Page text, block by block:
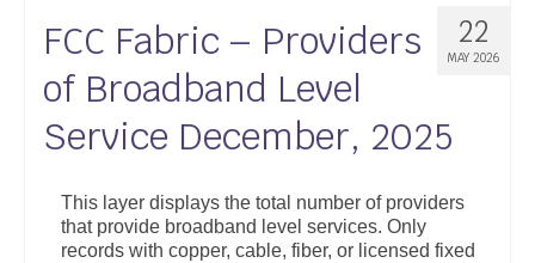
Data
Community Health Assessment
NC Dashboard Gallery
Data News
Support
22
MAY 2026
FCC Fabric – Providers
of Broadband Level
Service December, 2025
This layer displays the total number of providers
that provide broadband level services. Only
records with copper, cable, fiber, or licensed fixed